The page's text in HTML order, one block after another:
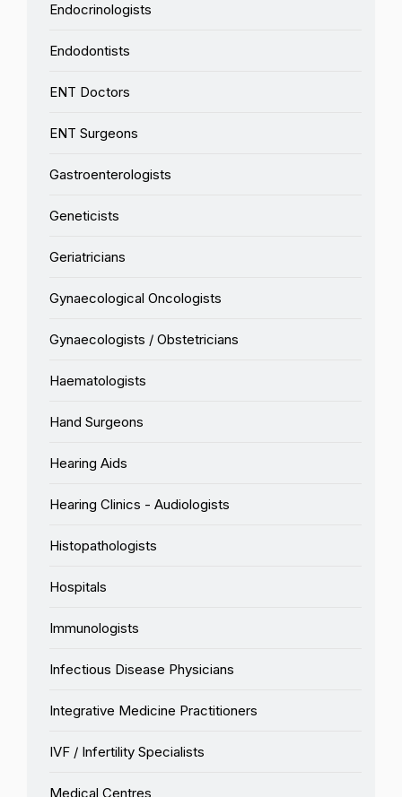
Endocrinologists
Endodontists
ENT Doctors
ENT Surgeons
Gastroenterologists
Geneticists
Geriatricians
Gynaecological Oncologists
Gynaecologists / Obstetricians
Haematologists
Hand Surgeons
Hearing Aids
Hearing Clinics - Audiologists
Histopathologists
Hospitals
Immunologists
Infectious Disease Physicians
Integrative Medicine Practitioners
IVF / Infertility Specialists
Medical Centres